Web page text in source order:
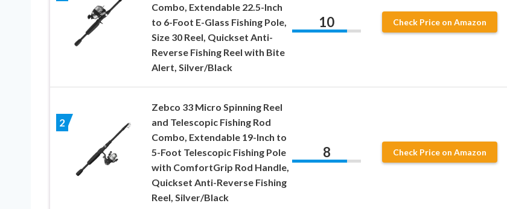
Combo, Extendable 22.5-Inch
to 6-Foot E-Glass Fishing Pole,
Size 30 Reel, Quickset Anti-
Reverse Fishing Reel with Bite
Alert, Silver/Black
10 Check Price on Amazon
2
Zebco 33 Micro Spinning Reel
and Telescopic Fishing Rod
Combo, Extendable 19-Inch to
5-Foot Telescopic Fishing Pole
with ComfortGrip Rod Handle,
Quickset Anti-Reverse Fishing
Reel, Silver/Black
8 Check Price on Amazon